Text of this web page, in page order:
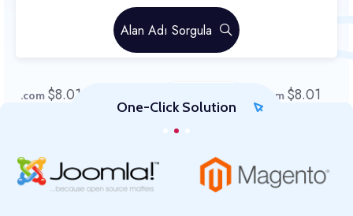
Alan Adı Sorgula
.com $8.01 .com $8.01
$8.01
One-Click Solution